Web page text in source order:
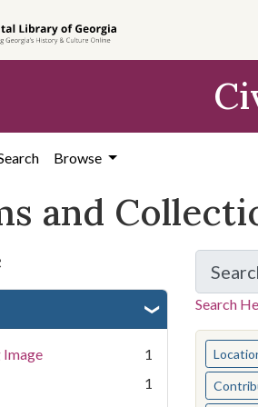
Browse
and
1
1
Search
You